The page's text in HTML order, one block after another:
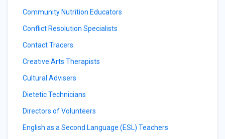
Community Nutrition Educators
Conflict Resolution Specialists
Contact Tracers
Creative Arts Therapists
Cultural Advisers
Dietetic Technicians
Directors of Volunteers
English as a Second Language (ESL) Teachers